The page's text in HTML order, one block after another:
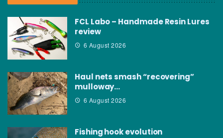
FCL Labo – Handmade Resin Lures
review
6 August 2026
Haul nets smash “recovering”
mulloway…
6 August 2026
Fishing hook evolution